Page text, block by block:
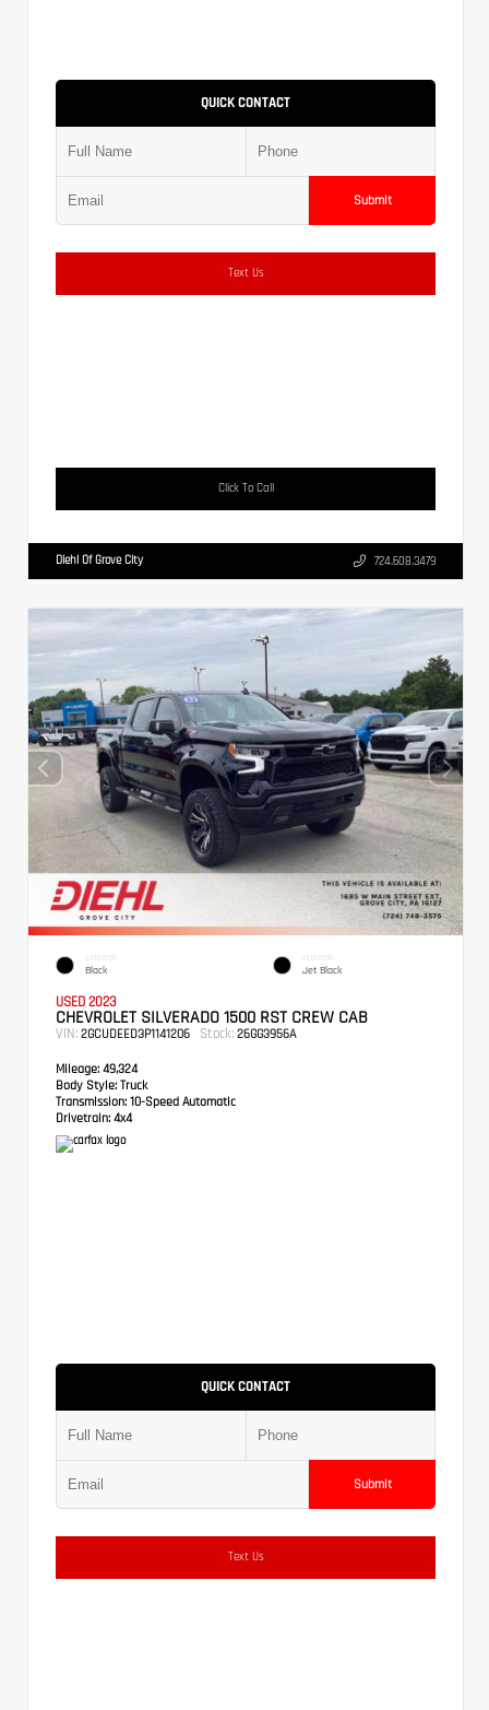
QUICK CONTACT
Submit
Text Us
Click To Call
Diehl Of Grove City 724.608.3479
EXTERIOR
Black
INTERIOR
Jet Black
USED 2023
CHEVROLET SILVERADO 1500 RST CREW CAB
VIN: 2GCUDEED3P1141206 Stock: 26GG3956A
Mileage: 49,324
Body Style: Truck
Transmission: 10-Speed Automatic
Drivetrain: 4x4
QUICK CONTACT
Submit
Text Us